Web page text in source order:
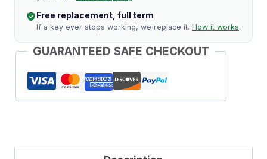
Free replacement, full term
If a key ever stops working, we replace it. How it works.
GUARANTEED SAFE CHECKOUT